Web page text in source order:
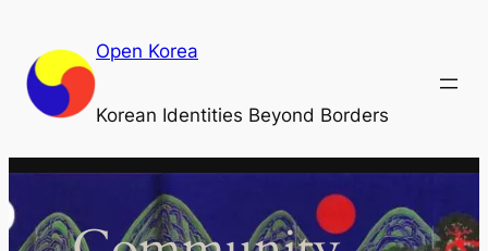
content
Open Korea
Korean Identities Beyond Borders